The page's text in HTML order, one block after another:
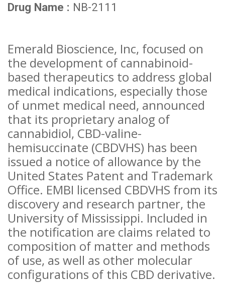
Drug Name : NB-2111
Emerald Bioscience, Inc, focused on
the development of cannabinoid-
based therapeutics to address global
medical indications, especially those
of unmet medical need, announced
that its proprietary analog of
cannabidiol, CBD-valine-
hemisuccinate (CBDVHS) has been
issued a notice of allowance by the
United States Patent and Trademark
Office. EMBI licensed CBDVHS from its
discovery and research partner, the
University of Mississippi. Included in
the notification are claims related to
composition of matter and methods
of use, as well as other molecular
configurations of this CBD derivative.